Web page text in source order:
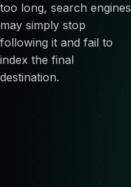
too long, search engines
may simply stop
following it and fail to
index the final
destination.